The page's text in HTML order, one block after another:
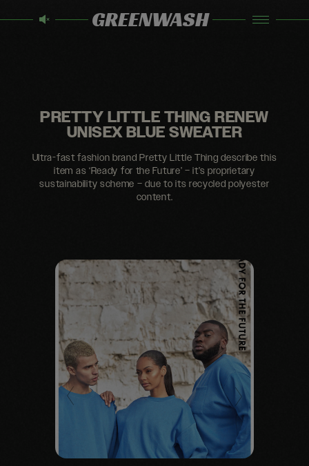
GREENWASH
PRETTY LITTLE THING RENEW
UNISEX BLUE SWEATER
Ultra-fast fashion brand Pretty Little Thing describe this
item as ‘Ready for the Future’ – it’s proprietary
sustainability scheme – due to its recycled polyester
content.